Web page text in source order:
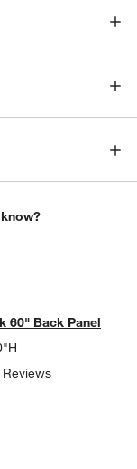
Panel
SKIPPED. UNDO.
60" Back Panel